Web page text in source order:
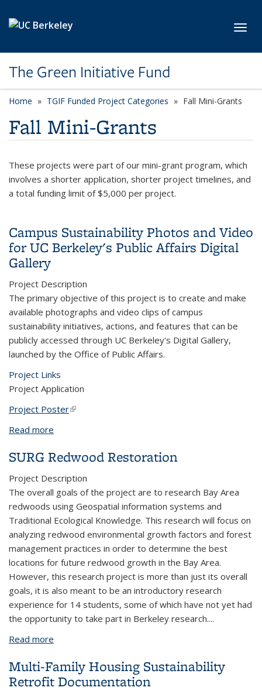
The Green Initiative Fund
Home TGIF Funded Project Categories category page
Fall Mini-Grants
Fall Mini-Grants
These projects were part of our mini-grant program, which
involves a shorter application, shorter project timelines, and
a total funding limit of $5,000 per project.
Campus Sustainability Photos and Video
for UC Berkeley's Public Affairs Digital
Gallery
Project Description
The primary objective of this project is to create and make
available photographs and video clips of campus
sustainability initiatives, actions, and features that can be
publicly accessed through UC Berkeley's Digital Gallery,
launched by the Office of Public Affairs.
Project Links
Project Application
Project Poster(link is external)
Read more
SURG Redwood Restoration
Project Description
The overall goals of the project are to research Bay Area
redwoods using Geospatial information systems and
Traditional Ecological Knowledge. This research will focus on
analyzing redwood environmental growth factors and forest
management practices in order to determine the best
locations for future redwood growth in the Bay Area.
However, this research project is more than just its overall
goals, it is also meant to be an introductory research
experience for 14 students, some of which have not yet had
the opportunity to take part in Berkeley research....
Read more
Multi-Family Housing Sustainability
Retrofit Documentation